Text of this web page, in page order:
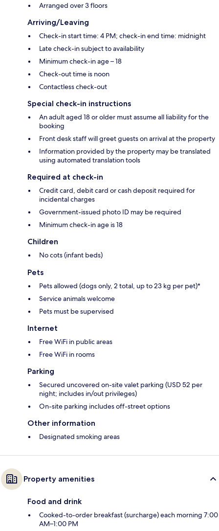
Arranged over 3 floors
Arriving/Leaving
Check-in start time: 4 PM; check-in end time: midnight
Late check-in subject to availability
Minimum check-in age – 18
Check-out time is noon
Contactless check-out
Special check-in instructions
An adult aged 18 or older must assume all liability for the
booking
Front desk staff will greet guests on arrival at the property
Information provided by the property may be translated
using automated translation tools
Required at check-in
Credit card, debit card or cash deposit required for
incidental charges
Government-issued photo ID may be required
Minimum check-in age is 18
Children
No cots (infant beds)
Pets
Pets allowed (dogs only, 2 total, up to 23 kg per pet)*
Service animals welcome
Pets must be supervised
Internet
Free WiFi in public areas
Free WiFi in rooms
Parking
Secured uncovered on-site valet parking (USD 52 per
night; includes in/out privileges)
On-site parking includes off-street options
Other information
Designated smoking areas
Property amenities
Food and drink
Cooked-to-order breakfast (surcharge) each morning 7:00
AM–1:00 PM